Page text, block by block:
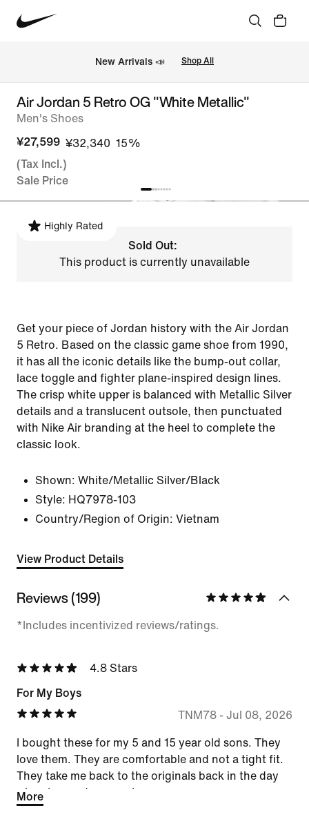
New Arrivals 📣 Shop All
Air Jordan 5 Retro OG "White Metallic"
Men's Shoes
¥27,599 ¥32,340 15%
(Tax Incl.)
Sale Price
Highly Rated
Sold Out:
This product is currently unavailable
Get your piece of Jordan history with the Air Jordan
5 Retro. Based on the classic game shoe from 1990,
it has all the iconic details like the bump-out collar,
lace toggle and fighter plane-inspired design lines.
The crisp white upper is balanced with Metallic Silver
details and a translucent outsole, then punctuated
with Nike Air branding at the heel to complete the
classic look.
Shown: White/Metallic Silver/Black
Style: HQ7978-103
Country/Region of Origin: Vietnam
View Product Details
Reviews (199)
*Includes incentivized reviews/ratings.
4.8 Stars
For My Boys
TNM78- Jul 08, 2026
I bought these for my 5 and 15 year old sons. They
love them. They are comfortable and not a tight fit.
They take me back to the originals back in the day
when I was a teenager!
More